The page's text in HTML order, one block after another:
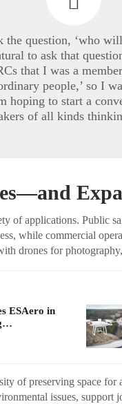
the question, ‘who
to ask that
that I was a
people,’ so I
hoping to start a
of all kinds
of applications. Public
while commercial
drones for
ESAero in
of preserving space for
issues, support